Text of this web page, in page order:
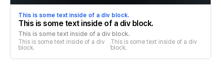
This is some text inside of a div block.
This is some text inside of a div block.
This is some text inside of a div block.
This is some text inside of a div
block.
This is some text inside of a div
block.